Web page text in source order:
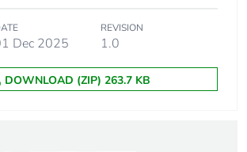
Dec 2025
REVISION
1.0
DOWNLOAD (ZIP) 263.7 KB